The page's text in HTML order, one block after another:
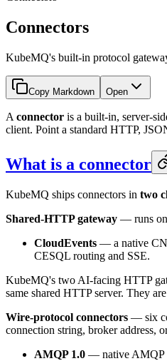
Connectors
KubeMQ's built-in protocol
Copy Markdown Open
A connector is a built-in, server-
client. Point a standard HTTP,
What is a connector
KubeMQ ships connectors in two
Shared-HTTP gateway — runs on
CloudEvents — a native
CESQL routing and SSE.
KubeMQ's two AI-facing HTTP
same shared HTTP server. They
Wire-protocol connectors — six
connection string, broker address,
AMQP 1.0 — native AMQP